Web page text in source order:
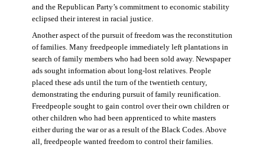
and the Republican Party’s commitment to economic stability
eclipsed their interest in racial justice.
Another aspect of the pursuit of freedom was the reconstitution
of families. Many freedpeople immediately left plantations in
search of family members who had been sold away. Newspaper
ads sought information about long-lost relatives. People
placed these ads until the turn of the twentieth century,
demonstrating the enduring pursuit of family reunification.
Freedpeople sought to gain control over their own children or
other children who had been apprenticed to white masters
either during the war or as a result of the Black Codes. Above
all, freedpeople wanted freedom to control their families.